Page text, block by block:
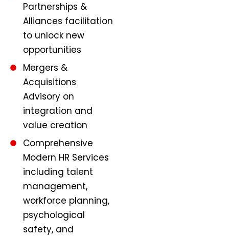
Partnerships &
Alliances facilitation
to unlock new
opportunities
Mergers &
Acquisitions
Advisory on
integration and
value creation
Comprehensive
Modern HR Services
including talent
management,
workforce planning,
psychological
safety, and